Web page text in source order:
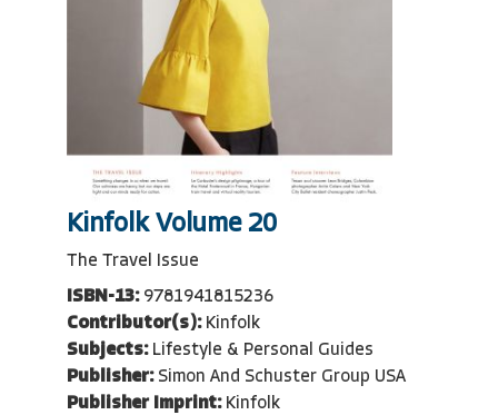
Kinfolk Volume 20
The Travel Issue
ISBN-13: 9781941815236
Contributor(s): Kinfolk
Subjects: Lifestyle & Personal Guides
Publisher: Simon And Schuster Group USA
Publisher Imprint: Kinfolk